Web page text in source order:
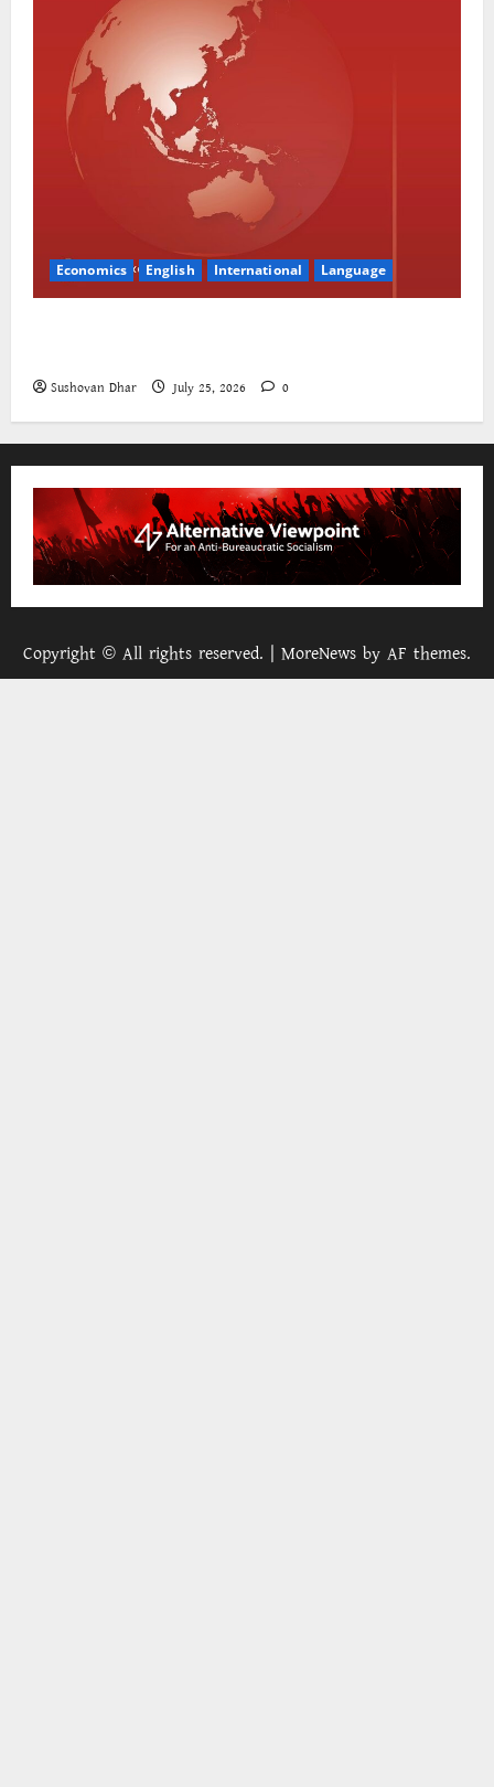
Economics English International Language
Sushovan Dhar July 25, 2026 0
Copyright © All rights reserved. | MoreNews by AF themes.